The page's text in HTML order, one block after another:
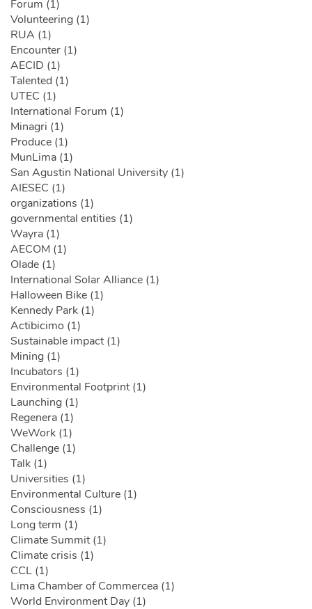
Forum (1)
Volunteering (1)
RUA (1)
Encounter (1)
AECID (1)
Talented (1)
UTEC (1)
International Forum (1)
Minagri (1)
Produce (1)
MunLima (1)
San Agustin National University (1)
AIESEC (1)
organizations (1)
governmental entities (1)
Wayra (1)
AECOM (1)
Olade (1)
International Solar Alliance (1)
Halloween Bike (1)
Kennedy Park (1)
Actibicimo (1)
Sustainable impact (1)
Mining (1)
Incubators (1)
Environmental Footprint (1)
Launching (1)
Regenera (1)
WeWork (1)
Challenge (1)
Talk (1)
Universities (1)
Environmental Culture (1)
Consciousness (1)
Long term (1)
Climate Summit (1)
Climate crisis (1)
CCL (1)
Lima Chamber of Commercea (1)
World Environment Day (1)